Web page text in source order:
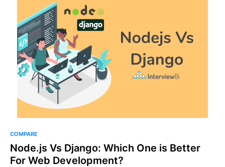
COMPARE
Node.js Vs Django: Which One is Better
For Web Development?